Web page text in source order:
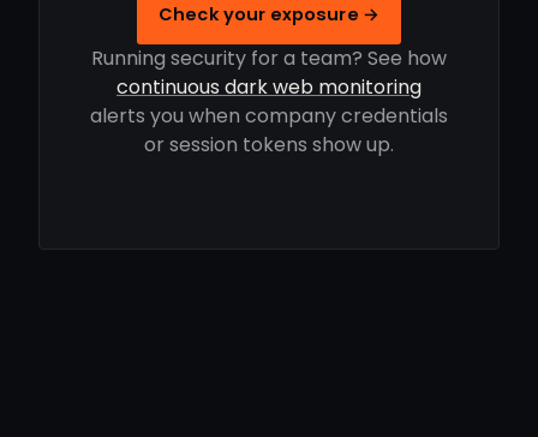
Check your exposure →
Running security for a team? See how
continuous dark web monitoring
alerts you when company credentials
or session tokens show up.